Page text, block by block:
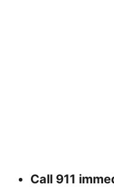
Call 911